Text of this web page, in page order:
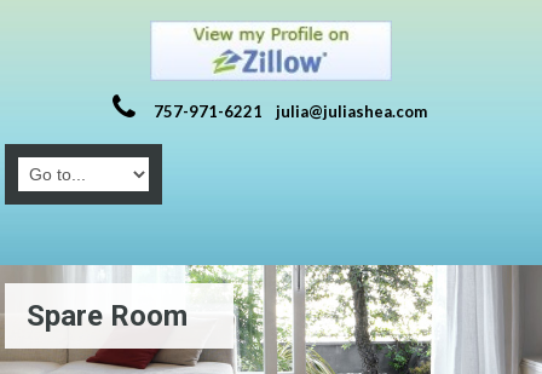
757-971-6221 julia@juliashea.com
Spare Room